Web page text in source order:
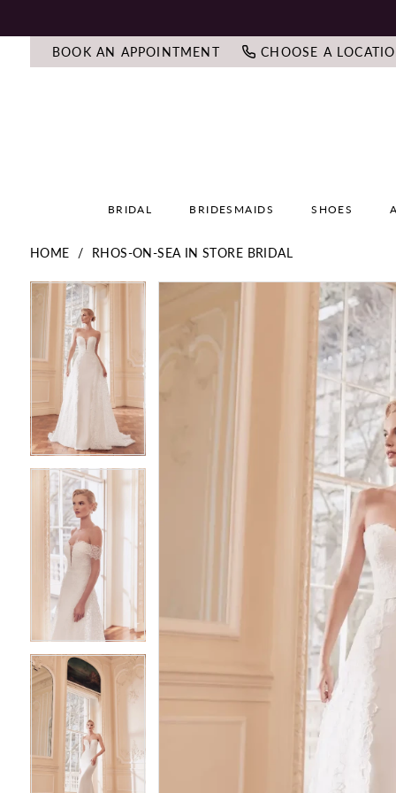
BOOK AN APPOINTMENT
CHOOSE A
BRIDAL BRIDESMAIDS SHOES
HOME RHOS-ON-SEA IN STORE BRIDAL
Products
Carousel
Skip
PAUSE AUTOPLAY
PREVIOUS SLIDE
NEXT SLIDE
0